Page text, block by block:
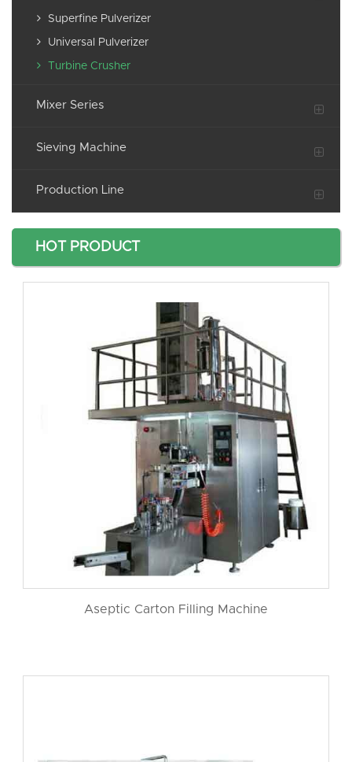
Superfine Pulverizer
Universal Pulverizer
Turbine Crusher
Mixer Series
Sieving Machine
Production Line
HOT PRODUCT
Aseptic Carton Filling Machine